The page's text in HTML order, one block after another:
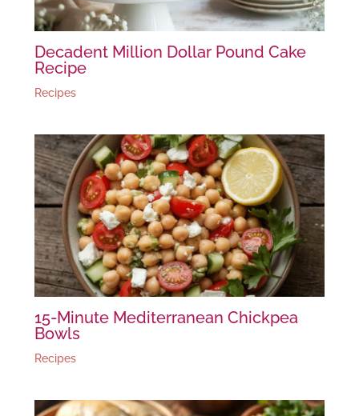
Decadent Million Dollar Pound Cake
Recipe
Recipes
15-Minute Mediterranean Chickpea
Bowls
Recipes